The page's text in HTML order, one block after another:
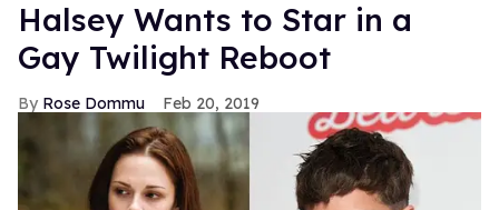
Halsey Wants to Star in a
Gay Twilight Reboot
Rose Dommu Feb 20, 2019